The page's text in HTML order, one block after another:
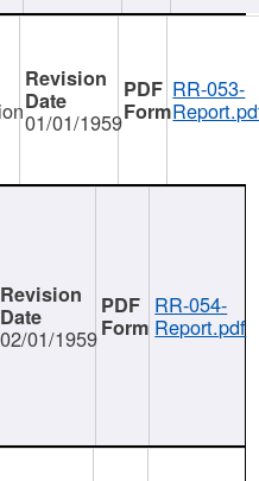
01/01/1959
RR-053-
02/01/1959
RR-054-
Report.pdf